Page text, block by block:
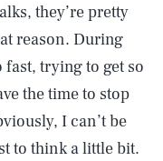
they’re pretty
reason. During
fast, trying to get so
the time to stop
I can’t be
to think a little bit.